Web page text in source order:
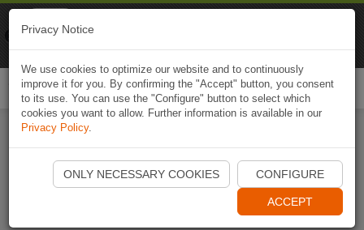
Start Naviki App
Privacy Notice
We use cookies to optimize our website and to continuously
improve it for you. By confirming the "Accept" button, you consent
to its use. You can use the "Configure" button to select which
cookies you want to allow. Further information is available in our
Privacy Policy.
ONLY NECESSARY COOKIES CONFIGURE
ACCEPT
Naviki